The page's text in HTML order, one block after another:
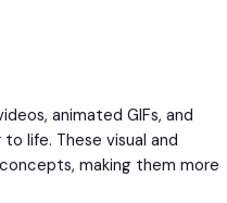
animated GIFs, and
life. These visual and
making them more